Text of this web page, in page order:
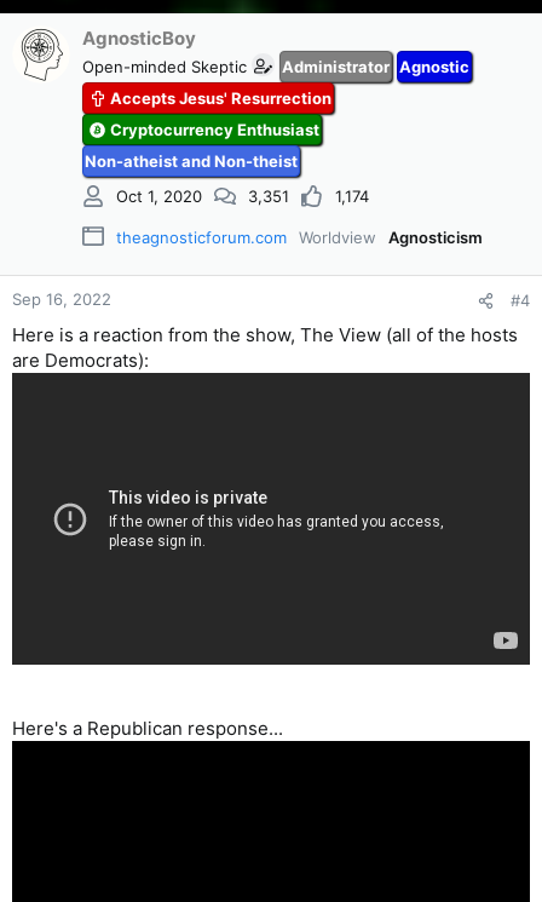
AgnosticBoy
Open-minded Skeptic Administrator Agnostic
Accepts Jesus' Resurrection
Cryptocurrency Enthusiast
Non-atheist and Non-theist
Oct 1, 2020
3,351 1,174
theagnosticforum.com Worldview Agnosticism
Sep 16, 2022 #4
Here is a reaction from the show, The View (all of the hosts
are Democrats):
Here's a Republican response...